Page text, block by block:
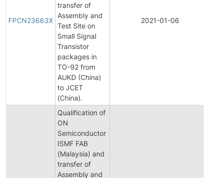
FPCN23663X
transfer of
Assembly and
Test Site on
Small Signal
Transistor
packages in
TO-92 from
AUKD (China)
to JCET
(China).
2021-01-06
Qualification of
ON
Semiconductor
ISMF FAB
(Malaysia) and
transfer of
Assembly and